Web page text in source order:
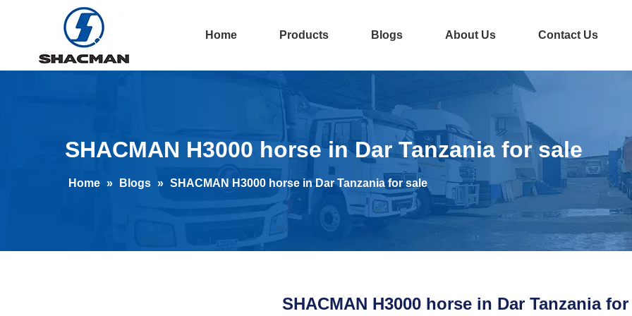
Home Products Blogs About Us Contact Us
SHACMAN H3000 horse in Dar Tanzania for sale
Home » Blogs » SHACMAN H3000 horse in Dar Tanzania for sale
SHACMAN H3000 horse in Dar Tanzania